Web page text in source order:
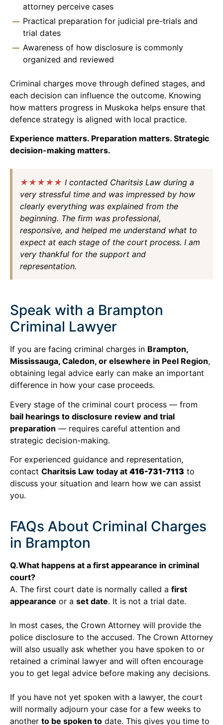
attorney perceive cases
Practical preparation for judicial pre-trials and
trial dates
Awareness of how disclosure is commonly
organized and reviewed
Criminal charges move through defined stages, and
each decision can influence the outcome. Knowing
how matters progress in Muskoka helps ensure that
defence strategy is aligned with local practice.
Experience matters. Preparation matters. Strategic
decision-making matters.
★★★★★ I contacted Charitsis Law during a
very stressful time and was impressed by how
clearly everything was explained from the
beginning. The firm was professional,
responsive, and helped me understand what to
expect at each stage of the court process. I am
very thankful for the support and
representation.
Speak with a Brampton
Criminal Lawyer
If you are facing criminal charges in Brampton,
Mississauga, Caledon, or elsewhere in Peel Region,
obtaining legal advice early can make an important
difference in how your case proceeds.
Every stage of the criminal court process — from
bail hearings to disclosure review and trial
preparation — requires careful attention and
strategic decision-making.
For experienced guidance and representation,
contact Charitsis Law today at 416-731-7113 to
discuss your situation and learn how we can assist
you.
FAQs About Criminal Charges
in Brampton
Q.What happens at a first appearance in criminal
court?
A. The first court date is normally called a first
appearance or a set date. It is not a trial date.
In most cases, the Crown Attorney will provide the
police disclosure to the accused. The Crown Attorney
will also usually ask whether you have spoken to or
retained a criminal lawyer and will often encourage
you to get legal advice before making any decisions.
If you have not yet spoken with a lawyer, the court
will normally adjourn your case for a few weeks to
another to be spoken to date. This gives you time to